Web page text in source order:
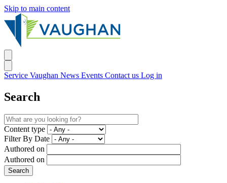
Skip to main content
Service Vaughan News Events Contact us Log in
Search
Content type
Filter By Date
Authored on
Authored on